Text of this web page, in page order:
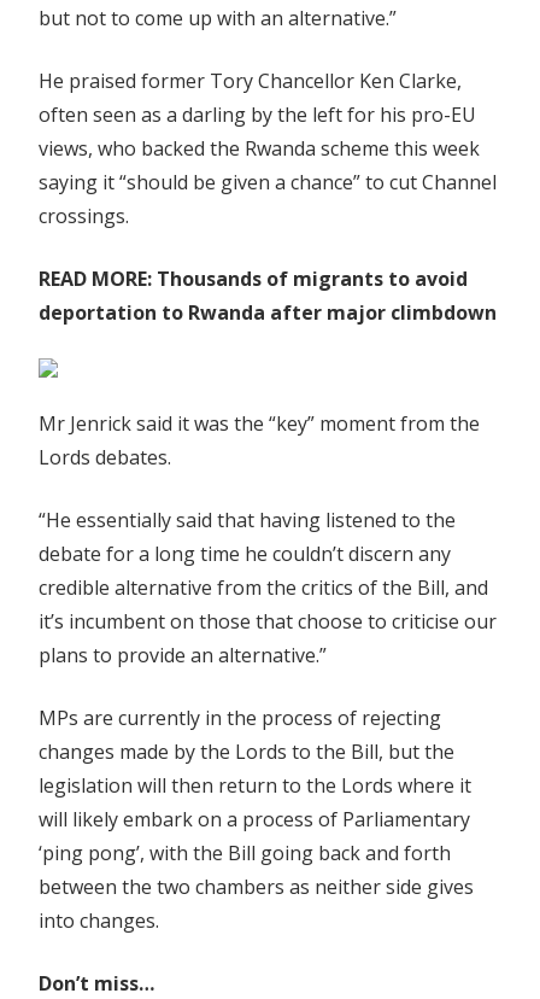
but not to come up with an alternative.”
He praised former Tory Chancellor Ken Clarke,
often seen as a darling by the left for his pro-EU
views, who backed the Rwanda scheme this week
saying it “should be given a chance” to cut Channel
crossings.
READ MORE: Thousands of migrants to avoid
deportation to Rwanda after major climbdown
Mr Jenrick said it was the “key” moment from the
Lords debates.
“He essentially said that having listened to the
debate for a long time he couldn’t discern any
credible alternative from the critics of the Bill, and
it’s incumbent on those that choose to criticise our
plans to provide an alternative.”
MPs are currently in the process of rejecting
changes made by the Lords to the Bill, but the
legislation will then return to the Lords where it
will likely embark on a process of Parliamentary
‘ping pong’, with the Bill going back and forth
between the two chambers as neither side gives
into changes.
Don’t miss…